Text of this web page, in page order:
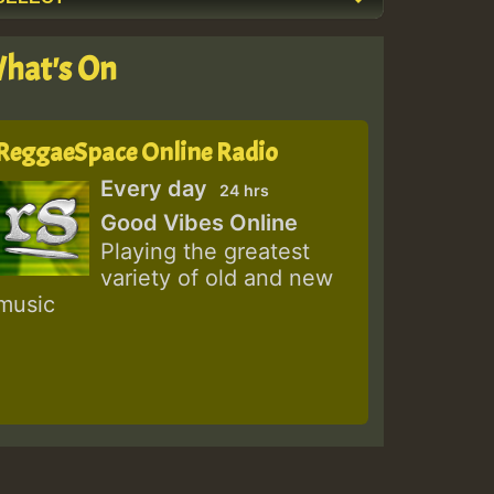
On
Online Radio
Every day 24 hrs
Good Vibes Online
Playing the greatest
variety of old and new